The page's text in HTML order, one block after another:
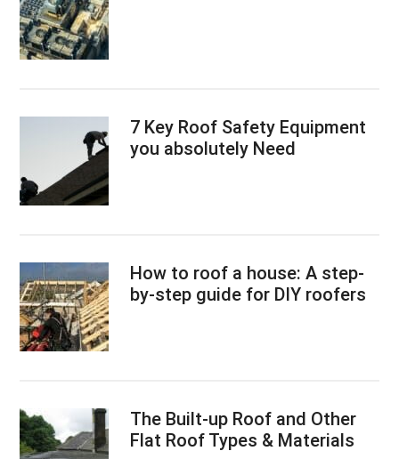
7 Key Roof Safety Equipment
you absolutely Need
How to roof a house: A step-
by-step guide for DIY roofers
The Built-up Roof and Other
Flat Roof Types & Materials